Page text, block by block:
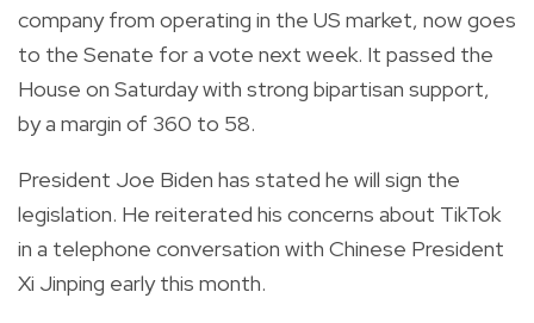
company from operating in the US market, now goes
to the Senate for a vote next week. It passed the
House on Saturday with strong bipartisan support,
by a margin of 360 to 58.
President Joe Biden has stated he will sign the
legislation. He reiterated his concerns about TikTok
in a telephone conversation with Chinese President
Xi Jinping early this month.